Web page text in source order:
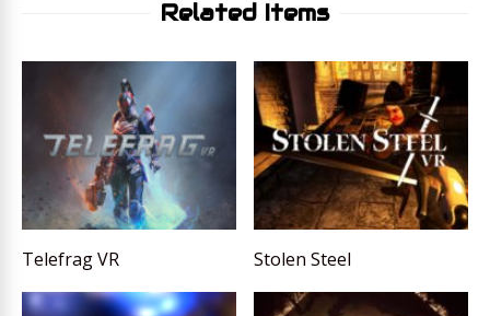
Related Items
Telefrag VR Stolen Steel